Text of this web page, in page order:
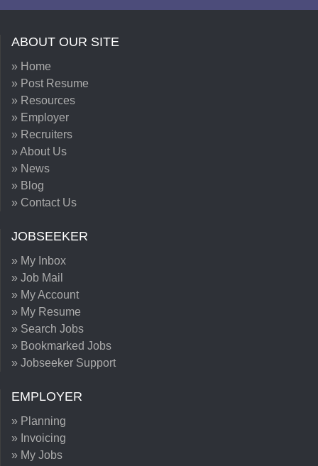
ABOUT OUR SITE
» Home
» Post Resume
» Resources
» Employer
» Recruiters
» About Us
» News
» Blog
» Contact Us
JOBSEEKER
» My Inbox
» Job Mail
» My Account
» My Resume
» Search Jobs
» Bookmarked Jobs
» Jobseeker Support
EMPLOYER
» Planning
» Invoicing
» My Jobs